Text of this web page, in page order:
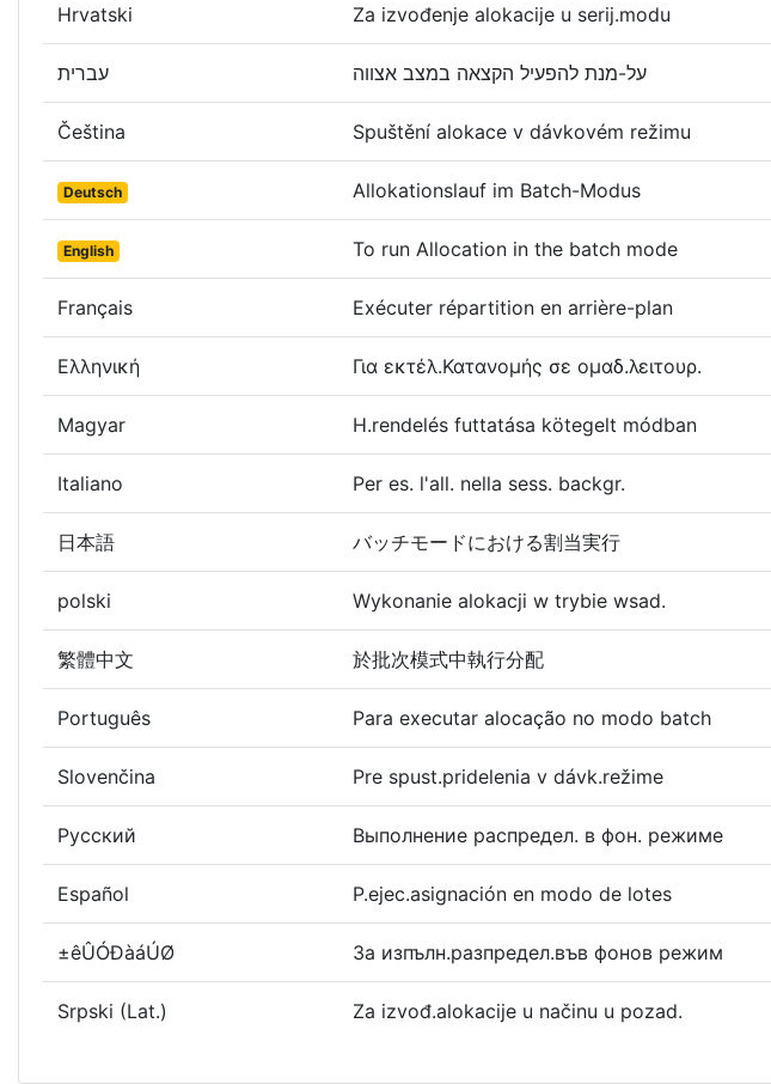
Hrvatski Za izvođenje alokacije u serij.modu
עברית
Čeština Spuštění alokace v dávkovém režimu
Deutsch Allokationslauf im Batch-Modus
English To run Allocation in the batch mode
Français Exécuter répartition en arrière-plan
Ελληνική Για εκτέλ.Κατανομής σε ομαδ.λειτουρ.
Magyar H.rendelés futtatása kötegelt módban
Italiano Per es. l'all. nella sess. backgr.
日本語 バッチモードにおける割当実行
polski Wykonanie alokacji w trybie wsad.
繁體中文 於批次模式中執行分配
Português Para executar alocação no modo batch
Slovenčina Pre spust.pridelenia v dávk.režime
Русский Выполнение распредел. в фон. режиме
Español P.ejec.asignación en modo de lotes
±êÛÓÐàáÚØ За изпълн.разпредел.във фонов режим
Srpski (Lat.) Za izvođ.alokacije u načinu u pozad.